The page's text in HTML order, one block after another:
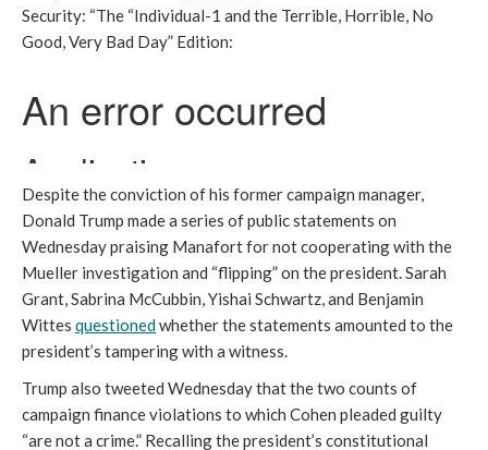
Security: “The “Individual-1 and the Terrible, Horrible, No
Good, Very Bad Day” Edition:
Despite the conviction of his former campaign manager,
Donald Trump made a series of public statements on
Wednesday praising Manafort for not cooperating with the
Mueller investigation and “flipping” on the president. Sarah
Grant, Sabrina McCubbin, Yishai Schwartz, and Benjamin
Wittes questionedwhether the statements amounted to the
president’s tampering with a witness.
Trump also tweeted Wednesday that the two counts of
campaign finance violations to which Cohen pleaded guilty
“are not a crime.” Recalling the president’s constitutional